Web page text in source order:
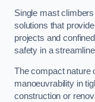
Single mast
solutions that
projects and
safety in a
The compact nature
manoeuvrability in
construction or